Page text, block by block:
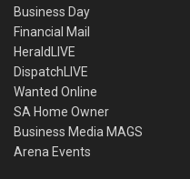
Business Day
Financial Mail
HeraldLIVE
DispatchLIVE
Wanted Online
SA Home Owner
Business Media MAGS
Arena Events